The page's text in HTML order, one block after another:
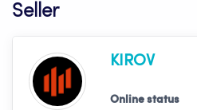
Seller
KIROV
Online status